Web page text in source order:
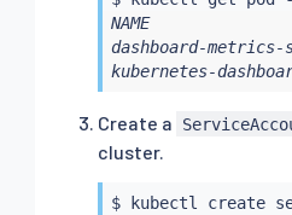
NAME
dashboard-
kubernetes-
Create a
cluster.
$ kubectl
create